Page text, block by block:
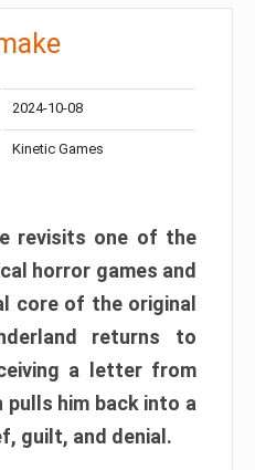
2024-10-08
Kinetic Games
revisits one of the
horror games and
core of the original
returns to
a letter from
pulls him back into a
guilt, and denial.